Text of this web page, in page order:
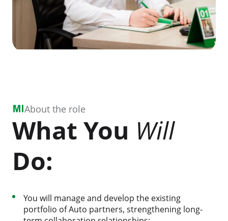
About the role
What You Will
Do:
You will manage and develop the existing
portfolio of Auto partners, strengthening long-